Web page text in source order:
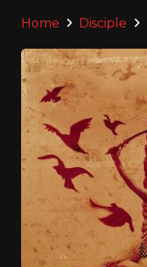
Home Disciple